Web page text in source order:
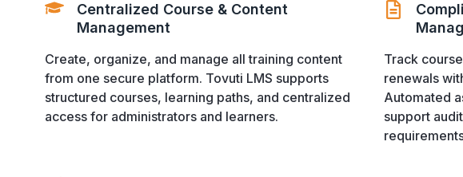
Centralized Course & Content
Management
Create, organize, and manage all training content
from one secure platform. Tovuti LMS supports
structured courses, learning paths, and centralized
access for administrators and learners.
Track
renewals
Automated
support